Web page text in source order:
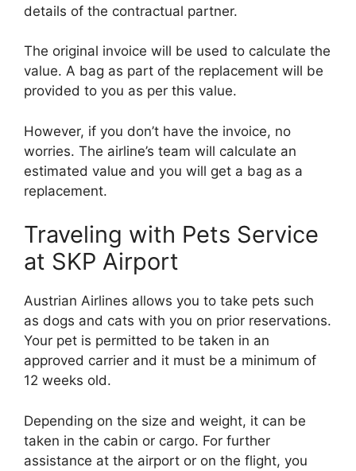
details of the contractual partner.
The original invoice will be used to calculate the
value. A bag as part of the replacement will be
provided to you as per this value.
However, if you don’t have the invoice, no
worries. The airline’s team will calculate an
estimated value and you will get a bag as a
replacement.
Traveling with Pets Service
at SKP Airport
Austrian Airlines allows you to take pets such
as dogs and cats with you on prior reservations.
Your pet is permitted to be taken in an
approved carrier and it must be a minimum of
12 weeks old.
Depending on the size and weight, it can be
taken in the cabin or cargo. For further
assistance at the airport or on the flight, you